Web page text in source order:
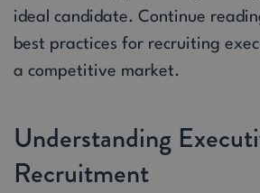
ideal candidate. Continue
best practices for recruiting
a competitive market.
Understanding
Recruitment